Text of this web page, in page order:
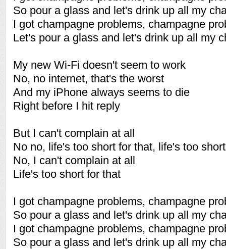
So pour a glass and let's drink up all my
I got champagne problems, champagne
Let's pour a glass and let's drink up all my
My new Wi-Fi doesn't seem to work
No, no internet, that's the worst
And my iPhone always seems to die
Right before I hit reply
But I can't complain at all
No no, life's too short for that, life's too
No, I can't complain at all
Life's too short for that
I got champagne problems, champagne
So pour a glass and let's drink up all my
I got champagne problems, champagne
So pour a glass and let's drink up all my